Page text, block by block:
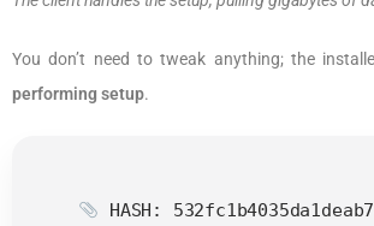
You don’t need to tweak anything; the
performing setup.
HASH: